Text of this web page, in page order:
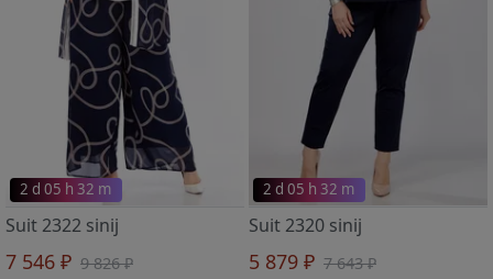
2 d 05 h 32 m
Suit 2322 sinij
7 546 ₽ 9 826 ₽
2 d 05 h 32 m
Suit 2320 sinij
5 879 ₽ 7 643 ₽